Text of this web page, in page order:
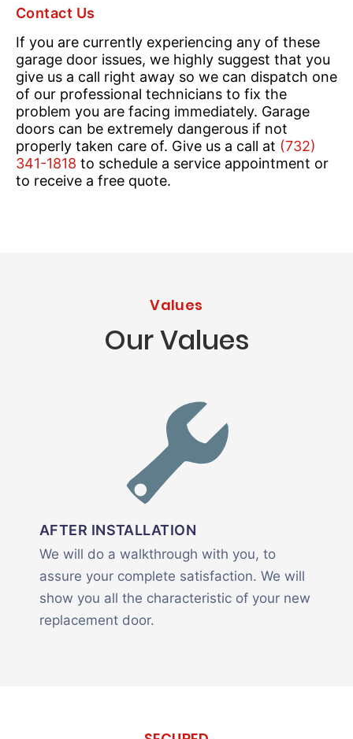
Contact Us
If you are currently experiencing any of these
garage door issues, we highly suggest that you
give us a call right away so we can dispatch one
of our professional technicians to fix the
problem you are facing immediately. Garage
doors can be extremely dangerous if not
properly taken care of. Give us a call at (732)
341-1818 to schedule a service appointment or
to receive a free quote.
Values
Our Values
AFTER INSTALLATION
We will do a walkthrough with you, to
assure your complete satisfaction. We will
show you all the characteristic of your new
replacement door.